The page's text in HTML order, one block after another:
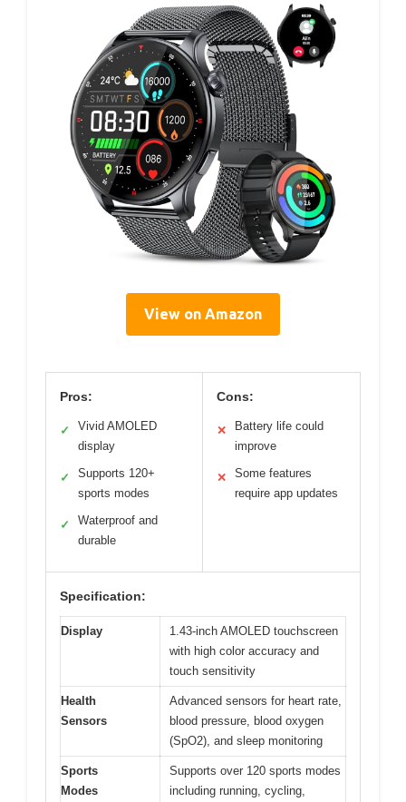
View on Amazon
Pros:
✓
Vivid AMOLED
display
✓
Supports 120+
sports modes
✓
Waterproof and
durable
Cons:
✕
Battery life could
improve
✕
Some features
require app updates
Specification:
Display
1.43-inch AMOLED touchscreen
with high color accuracy and
touch sensitivity
Health
Sensors
Advanced sensors for heart rate,
blood pressure, blood oxygen
(SpO2), and sleep monitoring
Sports
Modes
Supports over 120 sports modes
including running, cycling,